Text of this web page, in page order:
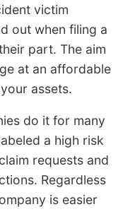
victim
out when filing a
part. The aim
at an affordable
assets.
do it for many
a high risk
requests and
Regardless
is easier